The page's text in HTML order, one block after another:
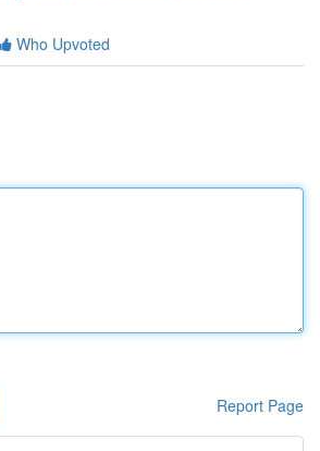
Who Upvoted
Report Page